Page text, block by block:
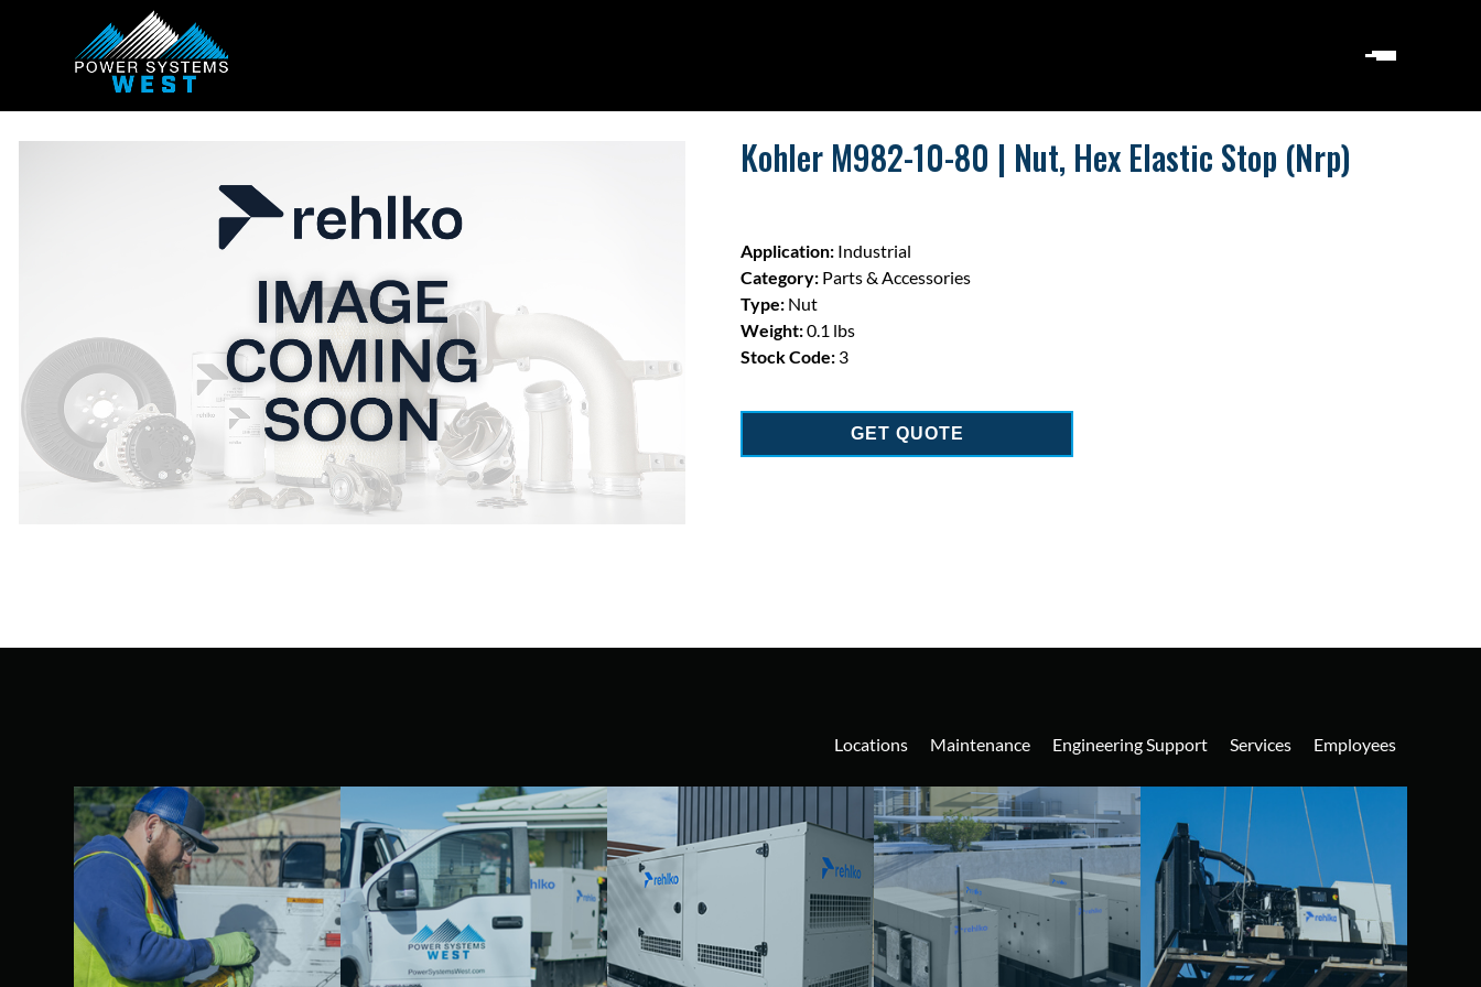
Kohler M982-10-80 | Nut, Hex Elastic Stop (Nrp)
Application: Industrial
Category: Parts & Accessories
Type: Nut
Weight:0.1 lbs
Stock Code: 3
GET QUOTE
Locations Maintenance Engineering Support Services Employees